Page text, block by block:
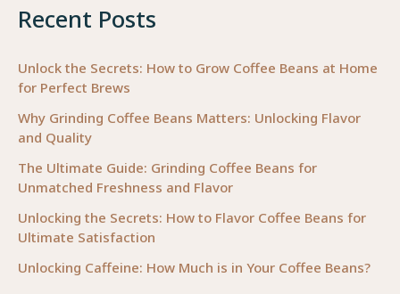
Recent Posts
Unlock the Secrets: How to Grow Coffee Beans at Home
for Perfect Brews
Why Grinding Coffee Beans Matters: Unlocking Flavor
and Quality
The Ultimate Guide: Grinding Coffee Beans for
Unmatched Freshness and Flavor
Unlocking the Secrets: How to Flavor Coffee Beans for
Ultimate Satisfaction
Unlocking Caffeine: How Much is in Your Coffee Beans?
Freshness
Flavor